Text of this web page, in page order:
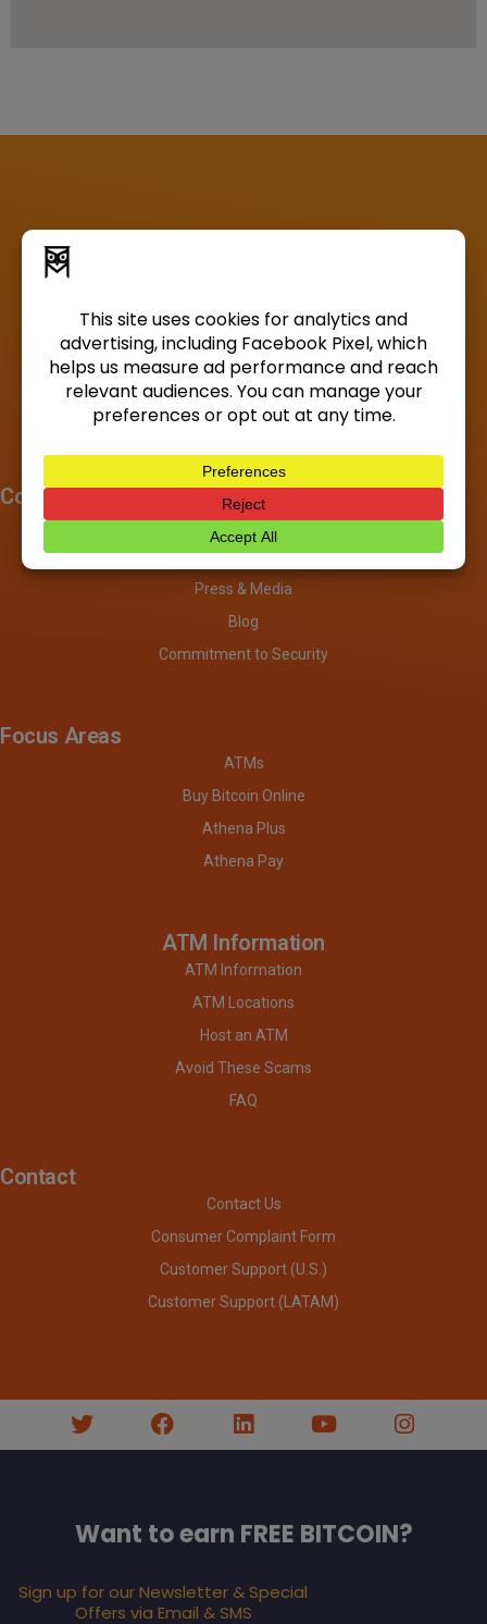
Company
About
Investors
Press & Media
Blog
Commitment to Security
Focus Areas
ATMs
Buy Bitcoin Online
Athena Plus
Athena Pay
ATM Information
ATM Information
ATM Locations
Host an ATM
Avoid These Scams
FAQ
Contact
Contact Us
Consumer Complaint Form
Customer Support (U.S.)
Customer Support (LATAM)
Want to earn FREE BITCOIN?
Sign up for our Newsletter & Special
Offers via Email & SMS